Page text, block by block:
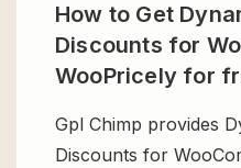
How to Get
Discounts for
WooPricely for
Gpl Chimp provides
Discounts for